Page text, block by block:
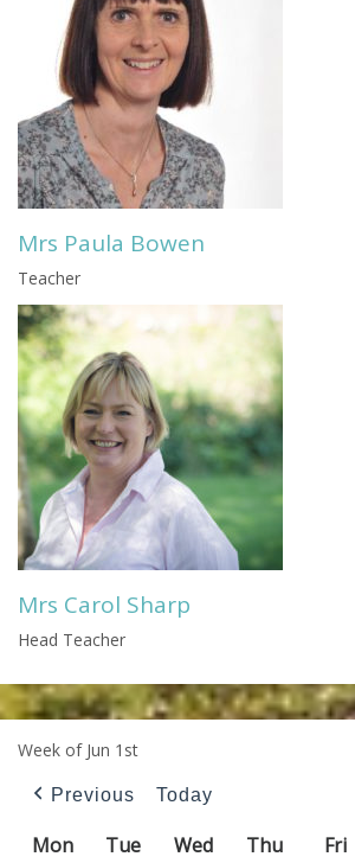
Mrs Paula Bowen
Teacher
Mrs Carol Sharp
Head Teacher
Week of Jun 1st
Previous Today
Mon Monday
TueTuesday
WedWednesday
ThuThursday
Fri